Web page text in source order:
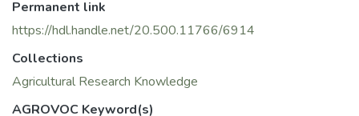
Permanent link
https://hdl.handle.net/20.500.11766/6914
Collections
Agricultural Research Knowledge
AGROVOC Keyword(s)